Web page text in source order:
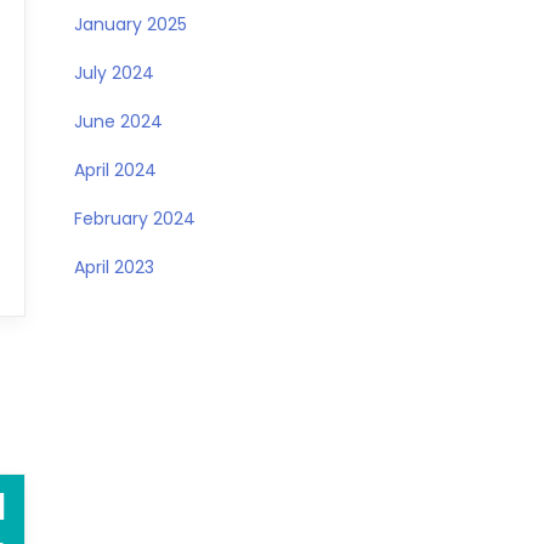
January 2025
July 2024
June 2024
April 2024
February 2024
April 2023